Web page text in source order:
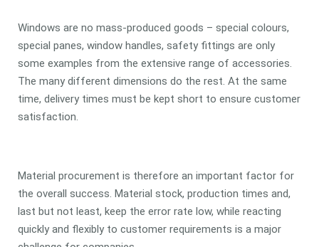
Windows are no mass-produced goods – special colours,
special panes, window handles, safety fittings are only
some examples from the extensive range of accessories.
The many different dimensions do the rest. At the same
time, delivery times must be kept short to ensure customer
satisfaction.
Material procurement is therefore an important factor for
the overall success. Material stock, production times and,
last but not least, keep the error rate low, while reacting
quickly and flexibly to customer requirements is a major